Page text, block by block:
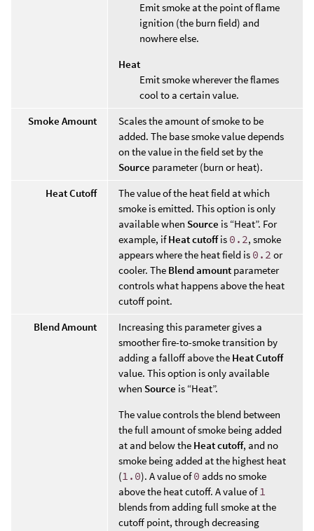
Emit smoke at the point of flame
ignition (the burn field) and
nowhere else.
Heat
Emit smoke wherever the flames
cool to a certain value.
Smoke Amount
Scales the amount of smoke to be
added. The base smoke value depends
on the value in the field set by the
Source parameter (burn or heat).
Heat Cutoff
The value of the heat field at which
smoke is emitted. This option is only
available when Source is “Heat”. For
example, ifHeat cutoffis 0.2, smoke
appears where the heat field is 0.2 or
cooler. The Blend amount parameter
controls what happens above the heat
cutoff point.
Blend Amount
Increasing this parameter gives a
smoother fire-to-smoke transition by
adding a falloff above the Heat Cutoff
value. This option is only available
when Source is “Heat”.
The value controls the blend between
the full amount of smoke being added
at and below the Heat cutoff, and no
smoke being added at the highest heat
(1.0). A value of0 adds no smoke
above the heat cutoff. A value of1
blends from adding full smoke at the
cutoff point, through decreasing